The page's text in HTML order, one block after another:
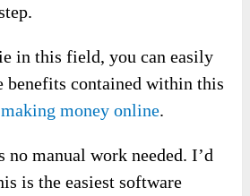
in this field, you can easily
benefits contained within this
making money online.
no manual work needed. I’d
is the easiest software